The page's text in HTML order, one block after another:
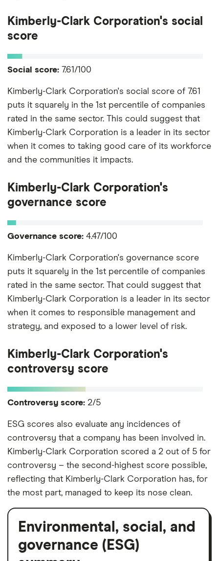
Kimberly-Clark Corporation's social
score
Social score: 7.61/100
Kimberly-Clark Corporation's social score of 7.61
puts it squarely in the 1st percentile of companies
rated in the same sector. This could suggest that
Kimberly-Clark Corporation is a leader in its sector
when it comes to taking good care of its workforce
and the communities it impacts.
Kimberly-Clark Corporation's
governance score
Governance score: 4.47/100
Kimberly-Clark Corporation's governance score
puts it squarely in the 1st percentile of companies
rated in the same sector. That could suggest that
Kimberly-Clark Corporation is a leader in its sector
when it comes to responsible management and
strategy, and exposed to a lower level of risk.
Kimberly-Clark Corporation's
controversy score
Controversy score: 2/5
ESG scores also evaluate any incidences of
controversy that a company has been involved in.
Kimberly-Clark Corporation scored a 2 out of 5 for
controversy – the second-highest score possible,
reflecting that Kimberly-Clark Corporation has, for
the most part, managed to keep its nose clean.
Environmental, social, and
governance (ESG)